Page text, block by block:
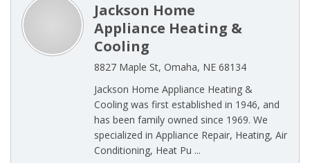
Jackson Home
Appliance Heating &
Cooling
8827 Maple St, Omaha, NE 68134
Jackson Home Appliance Heating &
Cooling was first established in 1946, and
has been family owned since 1969. We
specialized in Appliance Repair, Heating, Air
Conditioning, Heat Pu ...